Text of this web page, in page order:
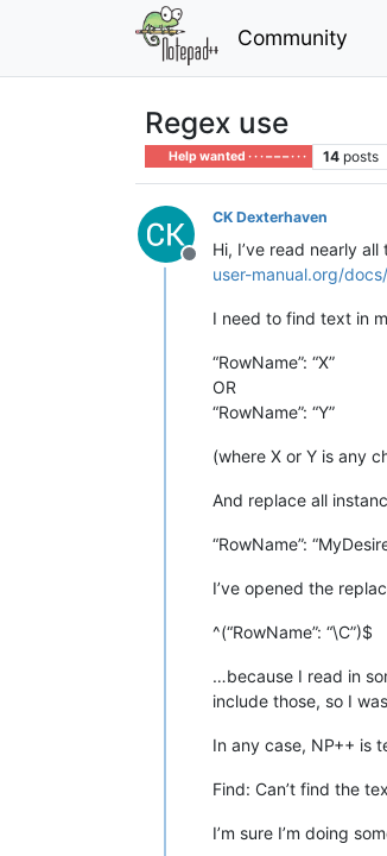
Community
Regex use
Help wanted · · · – – – · · · 14 posts
Offline
CK Dexterhaven
Hi, I’ve read nearly
user-manual.org/
I need to find text in
“RowName”: “X”
OR
“RowName”: “Y”
(where X or Y is any
And replace all
“RowName”:
I’ve opened the
^(“RowName”: “\C”)$
…because I read in
include those, so I
In any case, NP++ is
Find: Can’t find the
I’m sure I’m doing